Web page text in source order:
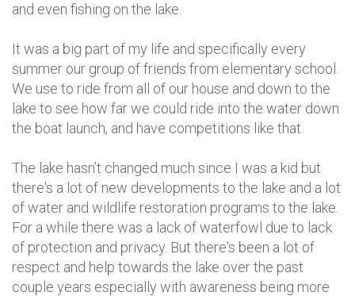
and even fishing on the lake.
It was a big part of my life and specifically every
summer our group of friends from elementary school.
We use to ride from all of our house and down to the
lake to see how far we could ride into the water down
the boat launch, and have competitions like that.
The lake hasn’t changed much since I was a kid but
there's a lot of new developments to the lake and a lot
of water and wildlife restoration programs to the lake.
For a while there was a lack of waterfowl due to lack
of protection and privacy. But there's been a lot of
respect and help towards the lake over the past
couple years especially with awareness being more